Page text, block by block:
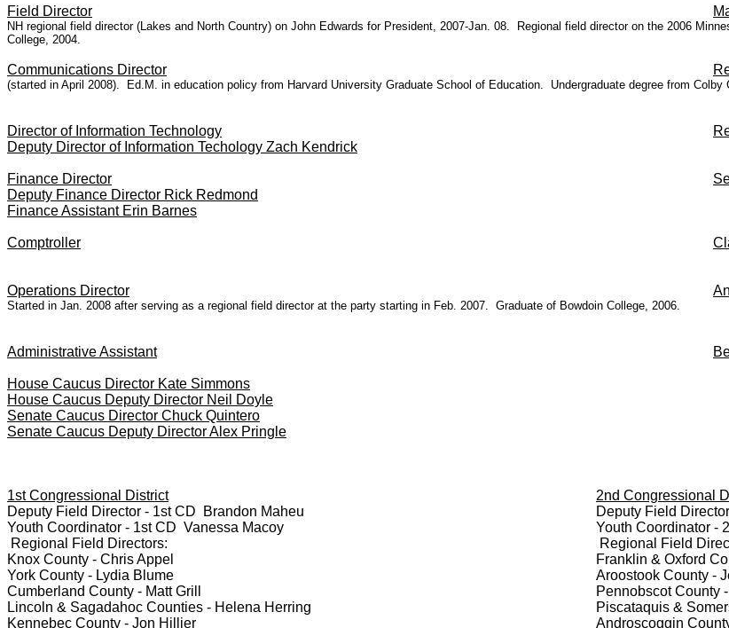
Field Director
NH regional field director (Lakes and North Country) on John Edwards for President, 2007-Jan. 08. Regional field director on the 2006
College, 2004.
Communications Director
(started in April 2008). Ed.M. in education policy from Harvard University Graduate School of Education. Undergraduate degree from Colby
Director of Information Technology
Deputy Director of Information Techology Zach Kendrick
Finance Director
Deputy Finance Director Rick Redmond
Finance Assistant Erin Barnes
Comptroller
Operations Director
Started in Jan. 2008 after serving as a regional field director at the party starting in Feb. 2007. Graduate of Bowdoin College, 2006.
Administrative Assistant
House Caucus Director Kate Simmons
House Caucus Deputy Director Neil Doyle
Senate Caucus Director Chuck Quintero
Senate Caucus Deputy Director Alex Pringle
1st Congressional District
2nd Congressional
Deputy Field Director - 1st CD Brandon Maheu
Youth Coordinator - 1st CD Vanessa Macoy
Regional Field Directors:
Knox County - Chris Appel
York County - Lydia Blume
Cumberland County - Matt Grill
Lincoln & Sagadahoc Counties - Helena Herring
Kennebec County - Jon Hillier
Deputy Field
Youth Coordinator -
Regional Field
Franklin & Oxford
Aroostook County -
Pennobscot County
Piscataquis &
Androscoggin